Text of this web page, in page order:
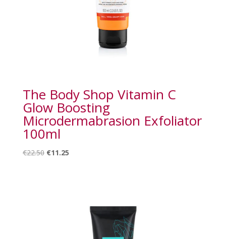
The Body Shop Vitamin C
Glow Boosting
Microdermabrasion Exfoliator
100ml
€22.50 Original
€11.25Current